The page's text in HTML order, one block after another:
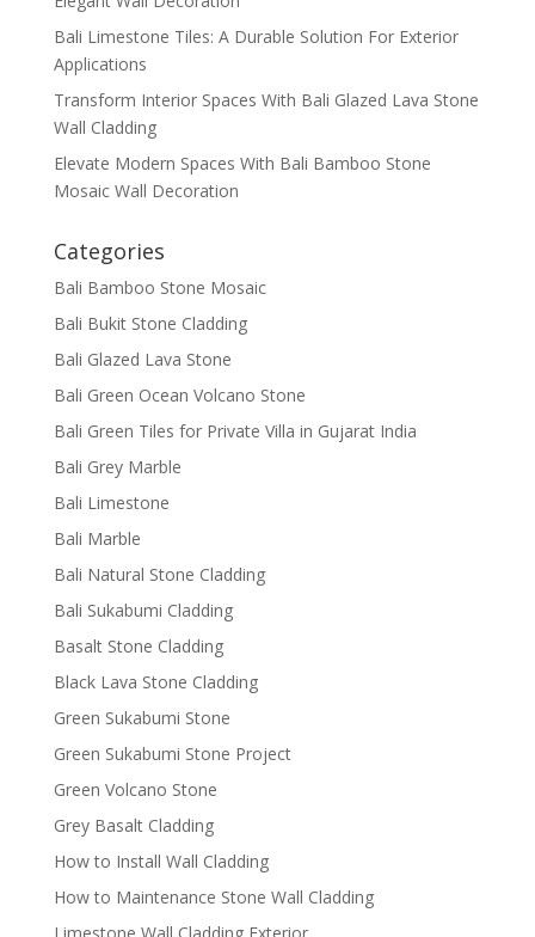
Bali Limestone Tiles: A Durable Solution For Exterior
Applications
Transform Interior Spaces With Bali Glazed Lava Stone
Wall Cladding
Elevate Modern Spaces With Bali Bamboo Stone
Mosaic Wall Decoration
Categories
Bali Bamboo Stone Mosaic
Bali Bukit Stone Cladding
Bali Glazed Lava Stone
Bali Green Ocean Volcano Stone
Bali Green Tiles for Private Villa in Gujarat India
Bali Grey Marble
Bali Limestone
Bali Marble
Bali Natural Stone Cladding
Bali Sukabumi Cladding
Basalt Stone Cladding
Black Lava Stone Cladding
Green Sukabumi Stone
Green Sukabumi Stone Project
Green Volcano Stone
Grey Basalt Cladding
How to Install Wall Cladding
How to Maintenance Stone Wall Cladding